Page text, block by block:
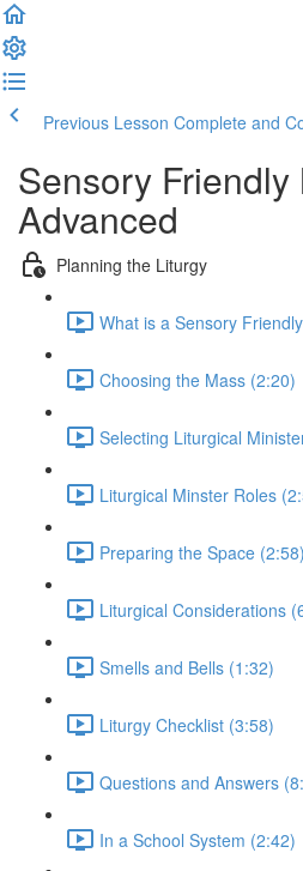
Previous Lesson Complete and
Sensory Friendly
Advanced
Planning the Liturgy
What is a Sensory
Choosing the Mass (2:20)
Selecting Liturgical
Liturgical Minster Roles
Preparing the Space (2:58)
Liturgical Considerations
Smells and Bells (1:32)
Liturgy Checklist (3:58)
Questions and Answers
In a School System (2:42)